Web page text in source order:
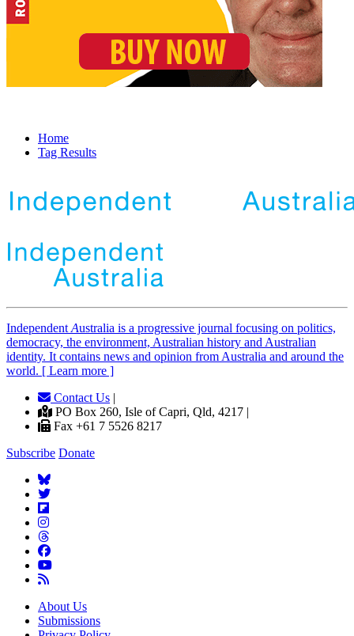
Home
Tag Results
Independent Australia is a progressive journal focusing on politics,
democracy, the environment, Australian history and Australian
identity. It contains news and opinion from Australia and around the
world. [ Learn more ]
Contact Us |
PO Box 260, Isle of Capri, Qld, 4217 |
Fax +61 7 5526 8217
Subscribe Donate
About Us
Submissions